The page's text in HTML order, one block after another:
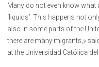
Many do not even know what
‘liquids’. This happens not
also in some parts of the
there are many migrants,»
at the Universidad Católica